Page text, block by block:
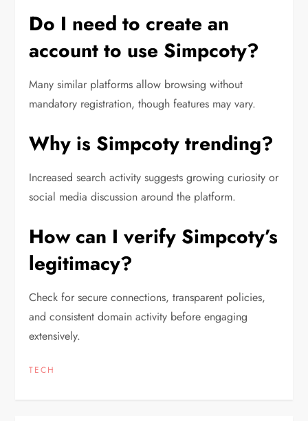
Do I need to create an
account to use Simpcoty?
Many similar platforms allow browsing without
mandatory registration, though features may vary.
Why is Simpcoty trending?
Increased search activity suggests growing curiosity or
social media discussion around the platform.
How can I verify Simpcoty’s
legitimacy?
Check for secure connections, transparent policies,
and consistent domain activity before engaging
extensively.
TECH